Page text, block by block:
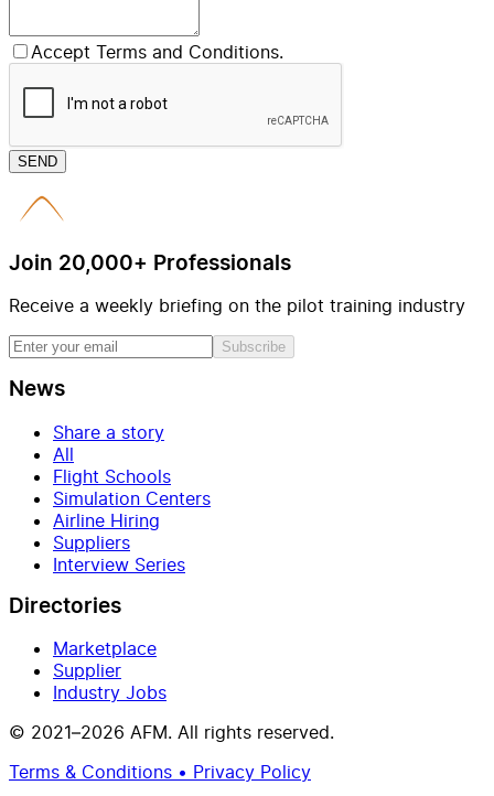
Accept Terms and Conditions.
SEND
Join 20,000+ Professionals
Receive a weekly briefing on the pilot training industry
Subscribe
News
Share a story
All
Flight Schools
Simulation Centers
Airline Hiring
Suppliers
Interview Series
Directories
Marketplace
Supplier
Industry Jobs
© 2021–2026 AFM. All rights reserved.
Terms & Conditions • Privacy Policy